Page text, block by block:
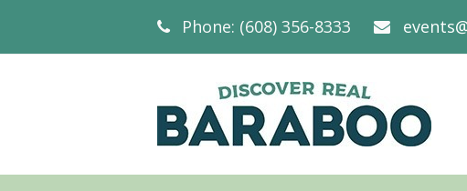
Phone: (608) 356-8333